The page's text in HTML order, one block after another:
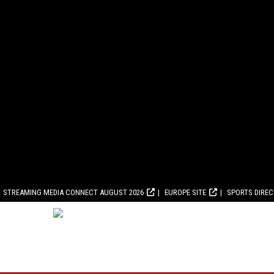
STREAMING MEDIA CONNECT AUGUST 2026 EUROPE SITE SPORTS